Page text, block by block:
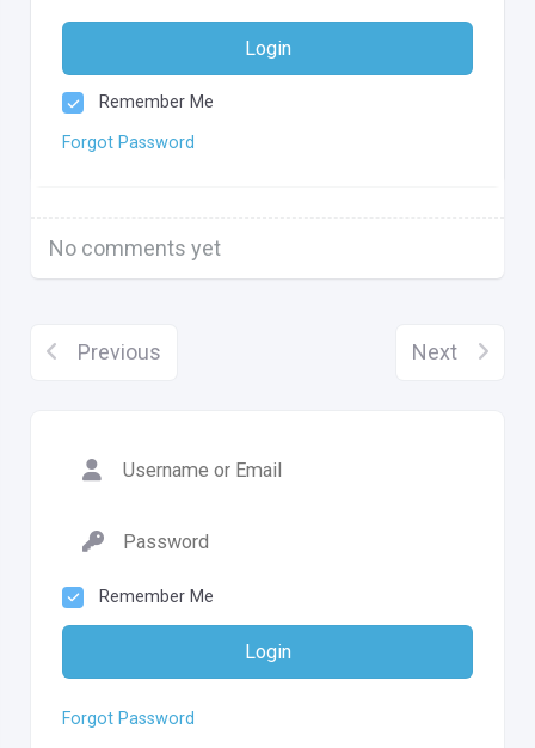
Remember Me
Login
Forgot Password
Login
Remember Me
Forgot Password
No comments yet
Previous Next